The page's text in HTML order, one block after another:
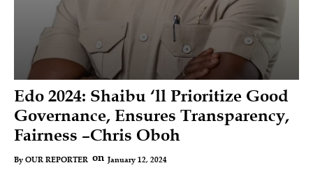
Edo 2024: Shaibu ‘ll Prioritize Good
Governance, Ensures Transparency,
Fairness –Chris Oboh
By OUR REPORTER on January 12, 2024